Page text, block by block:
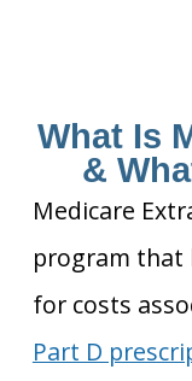
What Is
&
Medicare
program that
for costs
Part D